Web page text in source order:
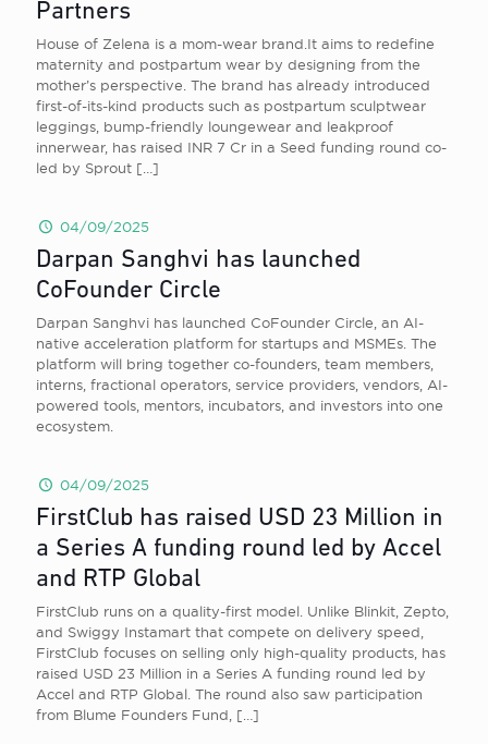
Partners
House of Zelena is a mom-wear brand.It aims to redefine
maternity and postpartum wear by designing from the
mother’s perspective. The brand has already introduced
first-of-its-kind products such as postpartum sculptwear
leggings, bump-friendly loungewear and leakproof
innerwear, has raised INR 7 Cr in a Seed funding round co-
led by Sprout […]
04/09/2025
Darpan Sanghvi has launched
CoFounder Circle
Darpan Sanghvi has launched CoFounder Circle, an AI-
native acceleration platform for startups and MSMEs. The
platform will bring together co-founders, team members,
interns, fractional operators, service providers, vendors, AI-
powered tools, mentors, incubators, and investors into one
ecosystem.
04/09/2025
FirstClub has raised USD 23 Million in
a Series A funding round led by Accel
and RTP Global
FirstClub runs on a quality-first model. Unlike Blinkit, Zepto,
and Swiggy Instamart that compete on delivery speed,
FirstClub focuses on selling only high-quality products, has
raised USD 23 Million in a Series A funding round led by
Accel and RTP Global. The round also saw participation
from Blume Founders Fund,
[…]